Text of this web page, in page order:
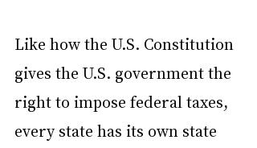
Like how the U.S. Constitution
gives the U.S. government the
right to impose federal taxes,
every state has its own state